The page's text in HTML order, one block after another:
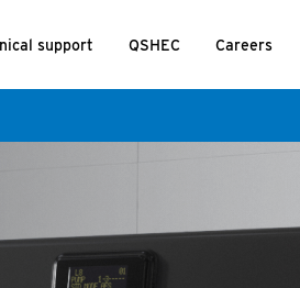
support QSHEC Careers